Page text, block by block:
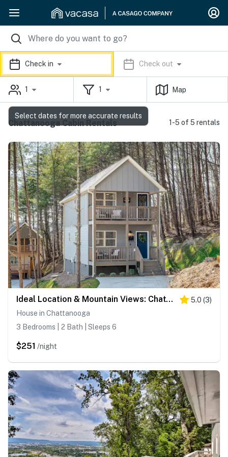
Check in Check out
1 1 Map
Chattanooga Cabin Rentals 1-5 of 5 rentals
Ideal Location & Mountain Views: Chattanooga Home! 5.0 (3)
House in Chattanooga
3 Bedrooms | 2 Bath | Sleeps 6
$251 /night
Select dates for more accurate results